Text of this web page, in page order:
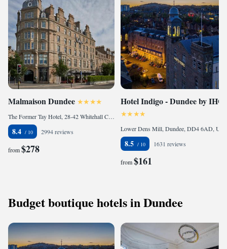
Malmaison Dundee
The Former Tay Hotel, 28-42 Whitehall Crescent, Dundee, DD1 4AY, United Kingdom
8.4 2994 reviews
from$278
Hotel Indigo - Dundee by IHG
8.5 1631 reviews
from$161
Budget boutique hotels in Dundee